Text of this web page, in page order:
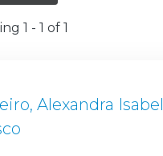
1 - 1 of 1
Alexandra Isabel